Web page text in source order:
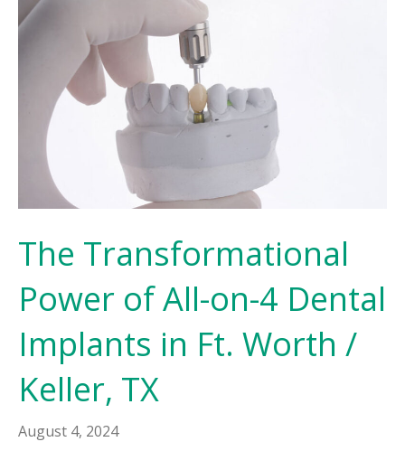
The Transformational
Power of All-on-4 Dental
Implants in Ft. Worth /
Keller, TX
August 4, 2024